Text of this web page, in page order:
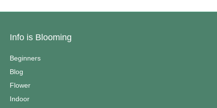
Info is Blooming
Beginners
Blog
Flower
Indoor